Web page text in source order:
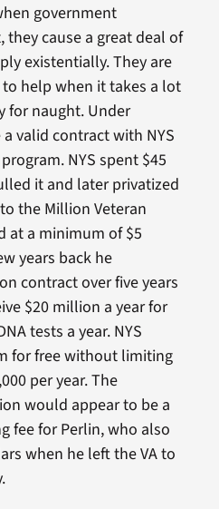
government
they cause a great deal of
existentially. They are
help when it takes a lot
for naught. Under
valid contract with NYS
NYS spent $45
it and later privatized
the Million Veteran
at a minimum of $5
years back he
contract over five years
$20 million a year for
tests a year. NYS
for free without limiting
per year. The
would appear to be a
fee for Perlin, who also
when he left the VA to